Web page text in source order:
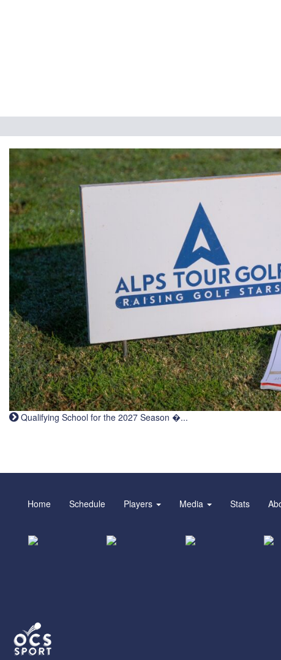
Qualifying School for the 2027 Season �...
Home Schedule Players Media Stats